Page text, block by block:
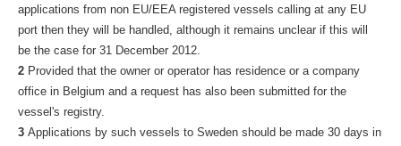
applications from non EU/EEA registered vessels calling at any EU
port then they will be handled, although it remains unclear if this will
be the case for 31 December 2012.
2 Provided that the owner or operator has residence or a company
office in Belgium and a request has also been submitted for the
vessel's registry.
3 Applications by such vessels to Sweden should be made 30 days in